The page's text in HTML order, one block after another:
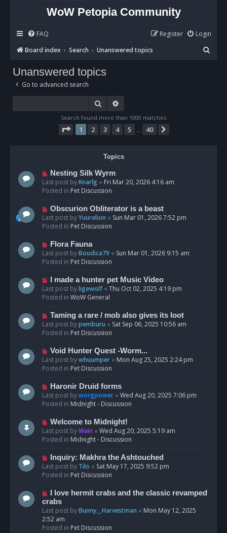
WoW Petopia Community
FAQ Login
Register
Board index
Search Unanswered topics
e
Unanswered topics
Go to advanced search
Search
Search found more than 1000 matches
Page 1of 40
1 2 3 4 5 40
Topics
N
e
w
o
s
t
Nesting Silk Wyrm
Last post byKnarlg « Fri Mar 20, 2026 4:16 am
Posted in Pet Discussion
N
e
w
o
s
t
Obscurion Obliterator is a beast
Last post byYuurelion « Sun Mar 01, 2026 7:52 pm
Posted in Pet Discussion
N
e
w
o
s
t
Flora Fauna
Last post byBoudica79 « Sun Mar 01, 2026 9:15 am
Posted in Pet Discussion
N
e
w
o
s
t
I made a hunter pet Music Video
Last post byligewolf« Thu Oct 02, 2025 4:19 pm
Posted in WoW General
N
e
w
o
s
t
Taming a rare / mob also gives its loot
Last post bypemburu « Sat Sep 06, 2025 10:56 am
Posted in Pet Discussion
N
e
w
o
s
t
Void Hunter Quest -Worm...
Last post bywhuumper « Mon Aug 25, 2025 2:24 pm
Posted in Pet Discussion
N
e
w
o
s
t
Haronir Druid forms
Last post byworgpower « Wed Aug 20, 2025 7:06 pm
Posted in Midnight - Discussion
N
e
w
o
s
t
Welcome to Midnight!
Last post byWain « Wed Aug 20, 2025 5:19 am
Posted in Midnight - Discussion
N
e
w
o
s
t
Inquiry: Makhra the Ashtouched
Last post by Tilo « Sat May 17, 2025 9:52 pm
Posted in Pet Discussion
N
e
w
p
o
I love hermit crabs and the classic revamped
crabs
Last post byBunny._.Harvestman « Mon May 12, 2025
2:52 am
Posted in Pet Discussion